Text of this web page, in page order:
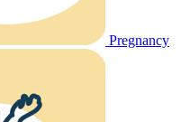
Pregnancy